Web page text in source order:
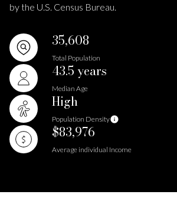
by the U.S. Census Bureau.
35,608
Total Population
43.5 years
Median Age
High
Population Density
$83,976
Average individual Income